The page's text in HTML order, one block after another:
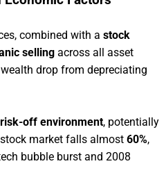
combined with a stock
selling across all asset
drop from depreciating
risk-off environment, potentially
market falls almost 60%,
bubble burst and 2008